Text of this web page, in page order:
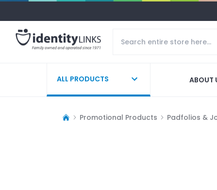
ALL PRODUCTS ABOUT
Promotional Products Padfolios &